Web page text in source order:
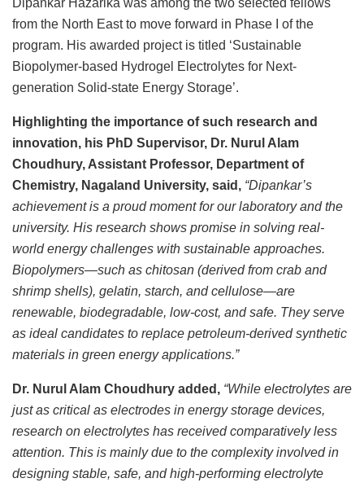
Dipankar Hazarika was among the two selected fellows
from the North East to move forward in Phase I of the
program. His awarded project is titled ‘Sustainable
Biopolymer-based Hydrogel Electrolytes for Next-
generation Solid-state Energy Storage’.
Highlighting the importance of such research and
innovation, his PhD Supervisor, Dr. Nurul Alam
Choudhury, Assistant Professor, Department of
Chemistry, Nagaland University, said, “Dipankar’s
achievement is a proud moment for our laboratory and the
university. His research shows promise in solving real-
world energy challenges with sustainable approaches.
Biopolymers—such as chitosan (derived from crab and
shrimp shells), gelatin, starch, and cellulose—are
renewable, biodegradable, low-cost, and safe. They serve
as ideal candidates to replace petroleum-derived synthetic
materials in green energy applications.”
Dr. Nurul Alam Choudhury added, “While electrolytes are
just as critical as electrodes in energy storage devices,
research on electrolytes has received comparatively less
attention. This is mainly due to the complexity involved in
designing stable, safe, and high-performing electrolyte